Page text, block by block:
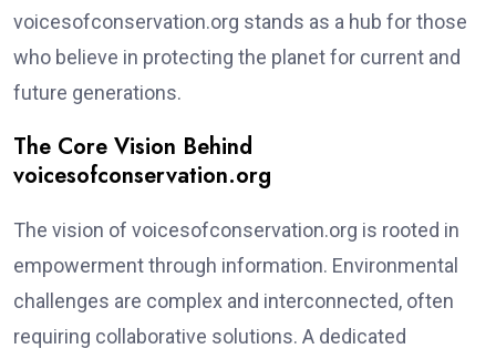
voicesofconservation.org stands as a hub for those
who believe in protecting the planet for current and
future generations.
The Core Vision Behind
voicesofconservation.org
The vision of voicesofconservation.org is rooted in
empowerment through information. Environmental
challenges are complex and interconnected, often
requiring collaborative solutions. A dedicated